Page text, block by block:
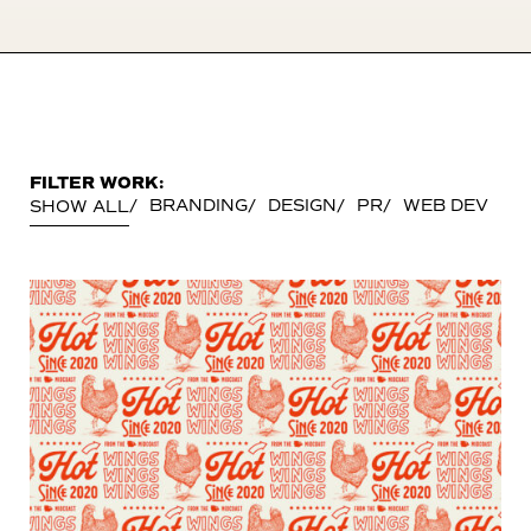
FILTER WORK:
SHOW ALL
BRANDING DESIGN PR WEB DEV